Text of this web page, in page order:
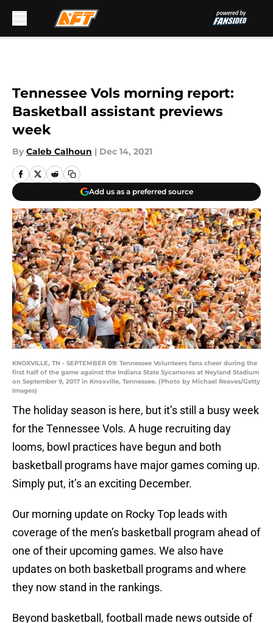
Tennessee Vols morning report:
Basketball assistant previews
week
By Caleb Calhoun | Dec 14, 2021
Add us as a preferred source
KNOXVILLE, TN - SEPTEMBER 09: Tennessee Volunteers fans cheer during the
first half of the game against the Indiana State Sycamores at Neyland Stadium
on September 9, 2017 in Knoxville, Tennessee. (Photo by Michael Reaves/Getty
Images)
The holiday season is here, but it’s still a busy week
for the Tennessee Vols. A huge recruiting day
looms, bowl practices have begun and both
basketball programs have major games coming up.
Simply put, it’s an exciting December.
Our morning update on Rocky Top leads with
coverage of the men’s basketball program ahead of
one of their upcoming games. We also have
updates on both basketball programs and where
they now stand in the rankings.
Beyond basketball, football made news outside of